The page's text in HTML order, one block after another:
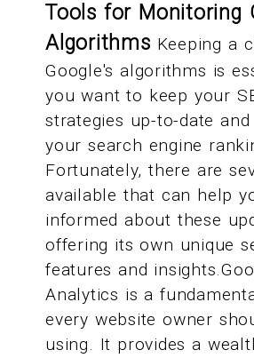
Tools for Monitoring
Algorithms Keeping a
Google's algorithms is
you want to keep your
strategies up-to-date
your search engine
Fortunately, there are
available that can help
informed about these
offering its own unique
features and
Analytics is a
every website owner
using. It provides a